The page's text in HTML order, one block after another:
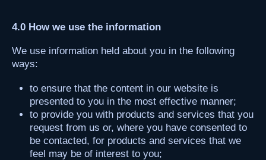
4.0 How we use the information
We use information held about you in the following
ways:
to ensure that the content in our website is
presented to you in the most effective manner;
to provide you with products and services that you
request from us or, where you have consented to
be contacted, for products and services that we
feel may be of interest to you;